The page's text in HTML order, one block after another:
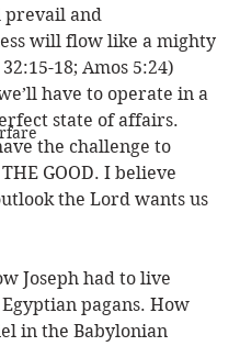
prevail and
will flow like a mighty
18; Amos 5:24)
have to operate in a
state of affairs.
the challenge to
GOOD. I believe
the Lord wants us
Joseph had to live
pagans. How
in the Babylonian